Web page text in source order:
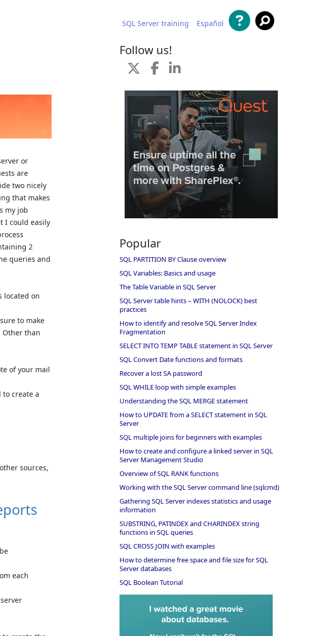
SQL Server training Español
or
are
two nicely
that makes
my job
I could easily
2
queries and
located on
to make
Other than
of your mail
create a
sources,
each
Follow us!
Popular
SQL PARTITION BY Clause overview
SQL Variables: Basics and usage
The Table Variable in SQL Server
SQL Server table hints – WITH (NOLOCK) best
practices
How to identify and resolve SQL Server Index
Fragmentation
SELECT INTO TEMP TABLE statement in SQL Server
SQL Convert Date functions and formats
Recover a lost SA password
SQL WHILE loop with simple examples
Understanding the SQL MERGE statement
How to UPDATE from a SELECT statement in SQL
Server
SQL multiple joins for beginners with examples
How to create and configure a linked server in SQL
Server Management Studio
Overview of SQL RANK functions
Working with the SQL Server command line (sqlcmd)
Gathering SQL Server indexes statistics and usage
information
SUBSTRING, PATINDEX and CHARINDEX string
functions in SQL queries
SQL CROSS JOIN with examples
How to determine free space and file size for SQL
Server databases
SQL Boolean Tutorial